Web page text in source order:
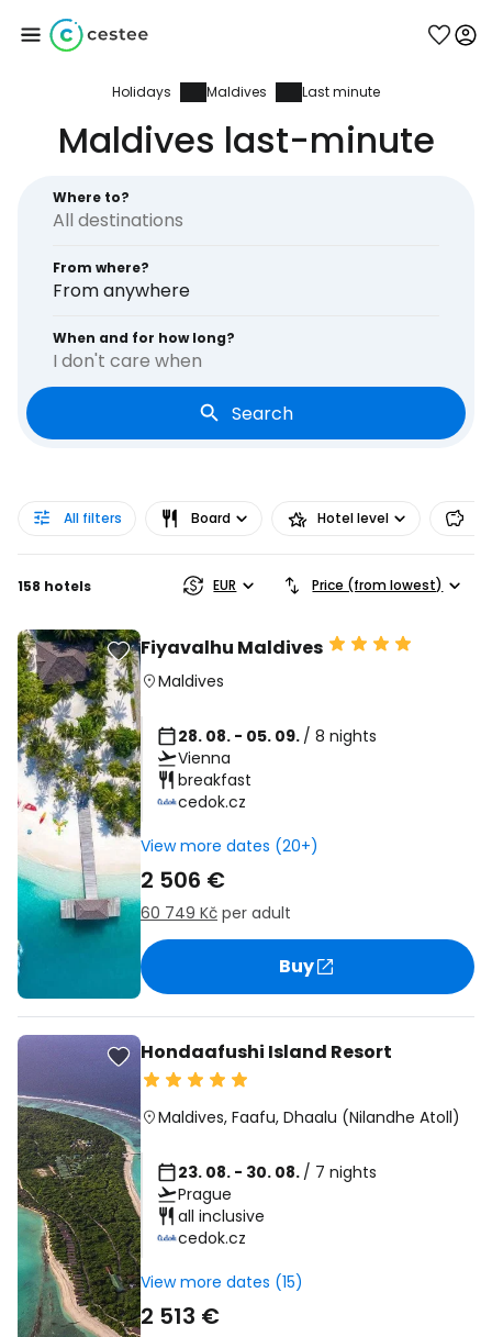
Holidays Maldives Last minute
Maldives last-minute
Where to?
From where?
From anywhere
When and for how long?
I don't care when
Search
All filters Board Hotel level
158 hotels EUR Price (from lowest)
Fiyavalhu Maldives
Maldives
28. 08. - 05. 09. / 8 nights
Vienna
breakfast
cedok.cz
View more dates (20+)
2 506 €
60 749 Kč per adult
Buy
Hondaafushi Island Resort
Maldives, Faafu, Dhaalu (Nilandhe Atoll)
23. 08. - 30. 08. / 7 nights
Prague
all inclusive
cedok.cz
View more dates (15)
2 513 €
Sign in to Cestee
Continue with Facebook
Continue with email